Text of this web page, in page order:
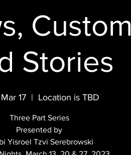
Stories
17
  |
Location is TBD
Three Part Series
Presented by
Yisroel Tzvi Serebrowski